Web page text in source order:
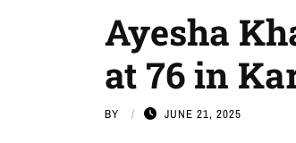
Ayesha
at 76 in
BY JUNE 21, 2025